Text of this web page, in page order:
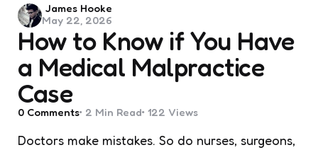
How to Know if You Have
a Medical Malpractice
Case
Posted
by
James Hooke
May 22, 2026
0 Comments 2 Min Read 122 Views
Doctors make mistakes. So do nurses, surgeons,